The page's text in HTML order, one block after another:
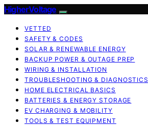
HigherVoltage
VETTED
SAFETY & CODES
SOLAR & RENEWABLE ENERGY
BACKUP POWER & OUTAGE PREP
WIRING & INSTALLATION
TROUBLESHOOTING & DIAGNOSTICS
HOME ELECTRICAL BASICS
BATTERIES & ENERGY STORAGE
EV CHARGING & MOBILITY
TOOLS & TEST EQUIPMENT